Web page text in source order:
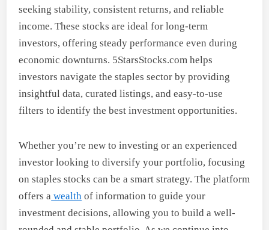
seeking stability, consistent returns, and reliable
income. These stocks are ideal for long-term
investors, offering steady performance even during
economic downturns. 5StarsStocks.com helps
investors navigate the staples sector by providing
insightful data, curated listings, and easy-to-use
filters to identify the best investment opportunities.
Whether you’re new to investing or an experienced
investor looking to diversify your portfolio, focusing
on staples stocks can be a smart strategy. The platform
offers a wealth of information to guide your
investment decisions, allowing you to build a well-